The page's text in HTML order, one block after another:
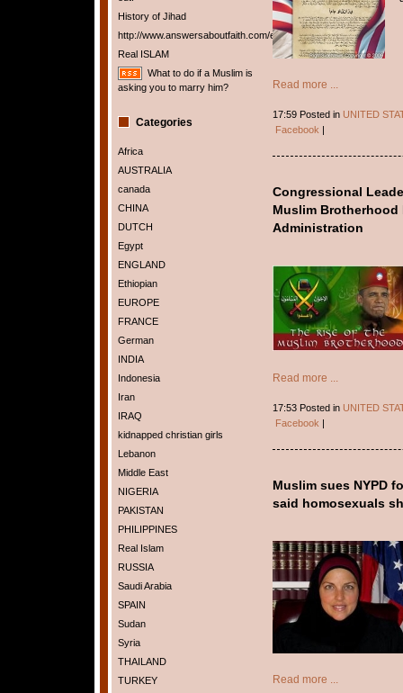
History of Jihad
http://www.answersaboutfaith.com/english/english.htm
Real ISLAM
What to do if a Muslim is
asking you to marry him?
Categories
Africa
AUSTRALIA
canada
CHINA
DUTCH
Egypt
ENGLAND
Ethiopian
EUROPE
FRANCE
German
INDIA
Indonesia
Iran
IRAQ
kidnapped christian girls
Lebanon
Middle East
NIGERIA
PAKISTAN
PHILIPPINES
Real Islam
RUSSIA
Saudi Arabia
SPAIN
Sudan
Syria
THAILAND
TURKEY
Read more ...
17:59 Posted in UNITED
Facebook |
Congressional
Muslim Brotherhood
Administration
Read more ...
17:53 Posted in UNITED
Facebook |
Muslim sues NYPD
said homosexuals
Read more ...